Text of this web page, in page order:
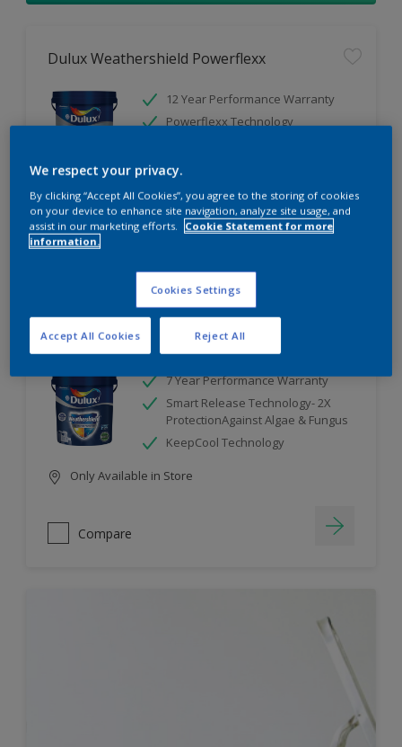
Dulux Weathershield Powerflexx
12 Year Performance Warranty
Powerflexx Technology
Only Available in Store
Compare
Dulux Weathershield
7 Year Performance Warranty
Smart Release Technology- 2X
ProtectionAgainst Algae & Fungus
KeepCool Technology
Only Available in Store
Compare
We respect your privacy.
By clicking “Accept All Cookies”, you agree to the storing of cookies
on your device to enhance site navigation, analyze site usage, and
assist in our marketing efforts.
Cookie Statement for more
information.
Cookies Settings
Reject All
Accept All Cookies